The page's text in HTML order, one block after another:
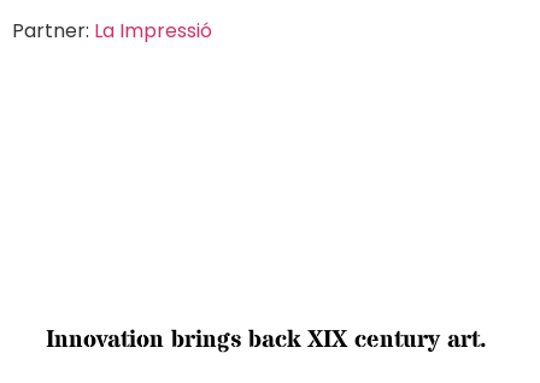
Partner: La Impressió
Innovation brings back XIX century art.